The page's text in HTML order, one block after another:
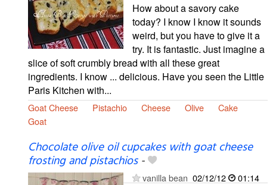
How about a savory cake
today? I know I know it sounds
weird, but you have to give it a
try. It is fantastic. Just imagine a
slice of soft crumbly bread with all these great
ingredients. I know ... delicious. Have you seen the Little
Paris Kitchen with...
Goat Cheese Pistachio Cheese Olive
Cake
Goat
Chocolate olive oil cupcakes with goat cheese
frosting and pistachios-
vanilla bean 02/12/12 01:14